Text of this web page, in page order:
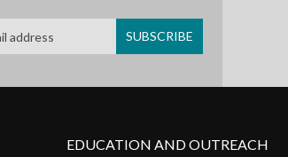
EDUCATION AND OUTREACH